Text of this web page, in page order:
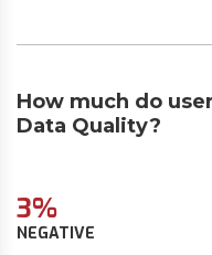
How much do
Data Quality?
3%
NEGATIVE